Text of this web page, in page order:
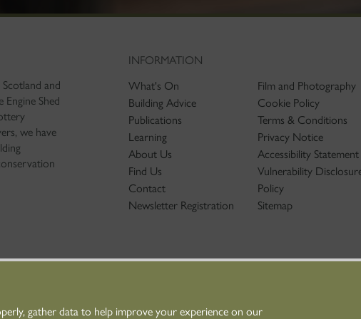
gather data to help improve your experience on our
and
Shed
we have
INFORMATION
What's On
Building Advice
Publications
Learning
About Us
Find Us
Contact
Newsletter Registration
Film and Photography
Cookie Policy
Terms & Conditions
Privacy Notice
Accessibility Statement
Vulnerability
Policy
Sitemap